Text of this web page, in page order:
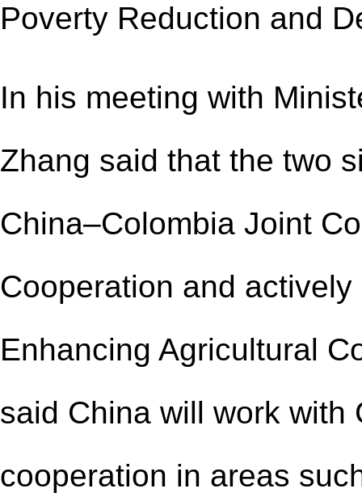
Poverty Reduction and
In his meeting with
Zhang said that the two
China–Colombia Joint
Cooperation and
Enhancing Agricultural
said China will work with
cooperation in areas